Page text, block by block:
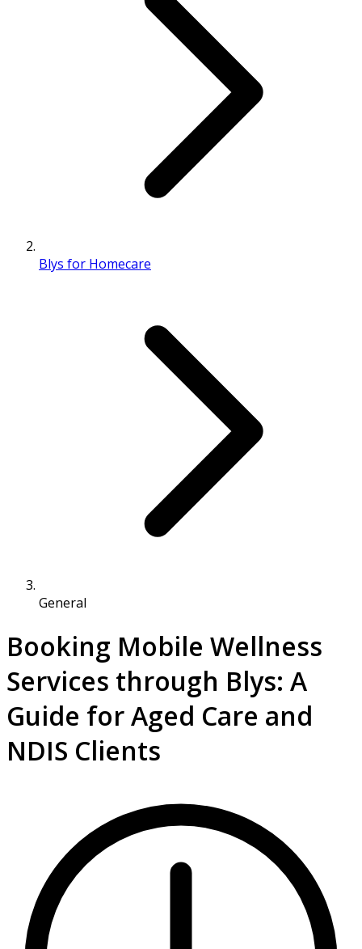
Blys for Homecare
General
Booking Mobile Wellness
Services through Blys: A
Guide for Aged Care and
NDIS Clients